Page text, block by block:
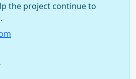
the project continue to